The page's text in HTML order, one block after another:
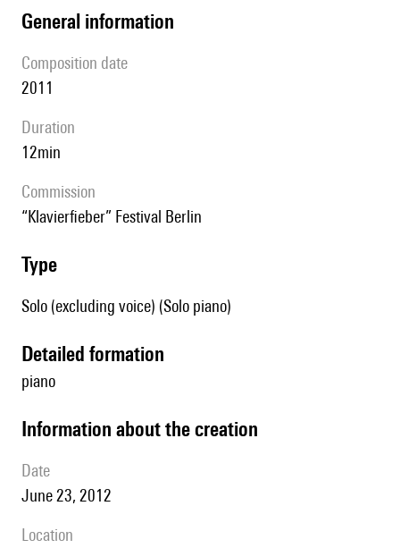
general information
composition date
2011
duration
12min
Commission
“Klavierfieber” Festival Berlin
type
Solo (excluding voice) (Solo piano)
detailed formation
piano
information about the creation
date
June 23, 2012
location